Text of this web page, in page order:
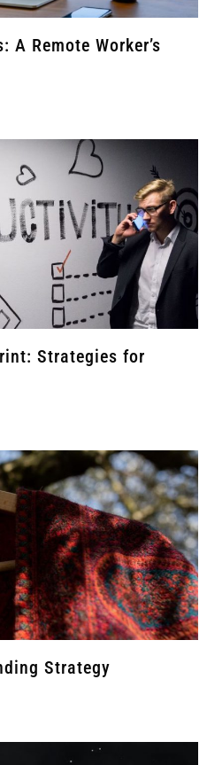
A Remote Worker’s
Strategies for
Strategy